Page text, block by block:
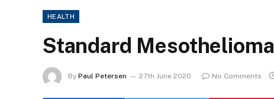
HEALTH
Standard
By Paul Petersen 27th June 2020 No Comments